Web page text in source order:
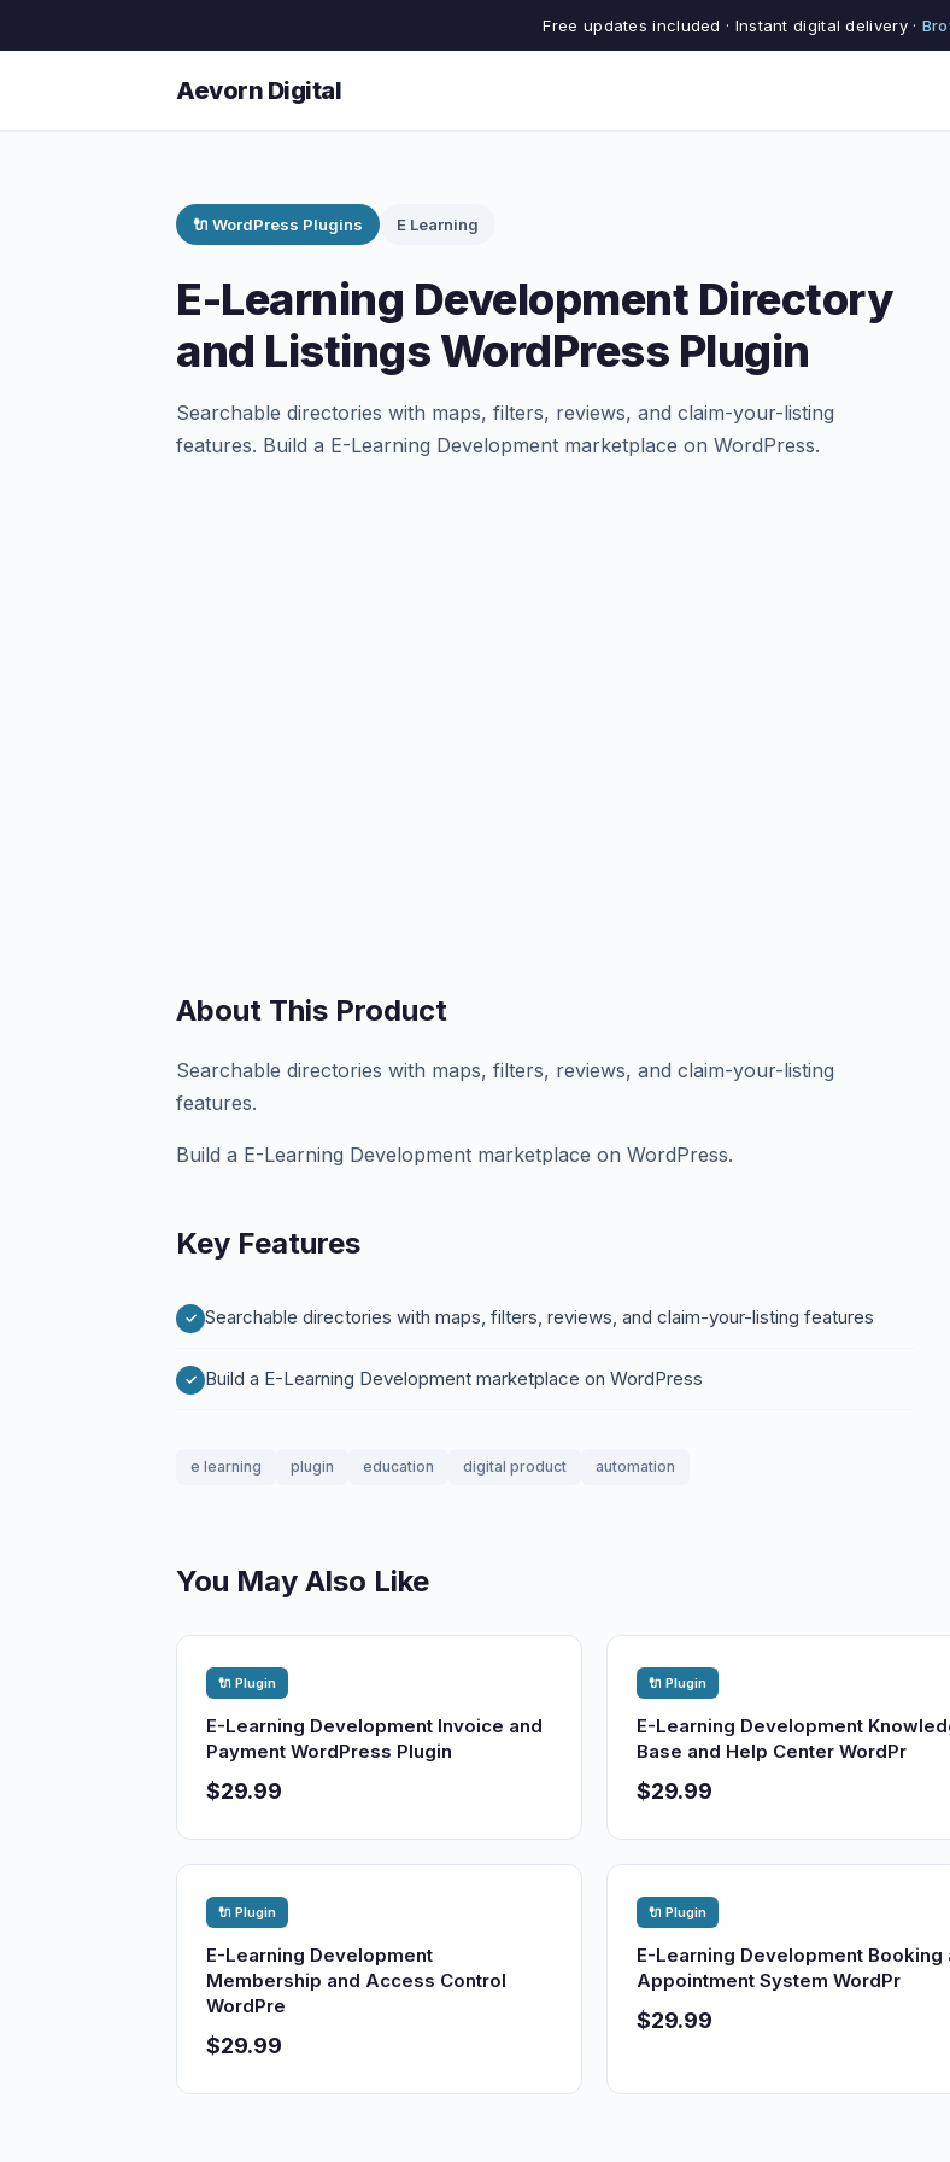
Free updates included · Instant digital delivery ·
Aevorn Digital
🔌 WordPress Plugins E Learning
E-Learning Development Directory
and Listings WordPress Plugin
Searchable directories with maps, filters, reviews, and claim-your-listing
features. Build a E-Learning Development marketplace on WordPress.
About This Product
Searchable directories with maps, filters, reviews, and claim-your-listing
features.
Build a E-Learning Development marketplace on WordPress.
Key Features
Searchable directories with maps, filters, reviews, and claim-your-listing features
Build a E-Learning Development marketplace on WordPress
e learning plugin education digital product automation
You May Also Like
🔌 Plugin
E-Learning Development Invoice and
Payment WordPress Plugin
$29.99
🔌 Plugin
E-Learning Development
Base and Help Center WordPr
$29.99
🔌 Plugin
E-Learning Development
Membership and Access Control
WordPre
$29.99
🔌 Plugin
E-Learning Development Booking
Appointment System WordPr
$29.99